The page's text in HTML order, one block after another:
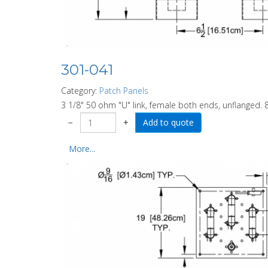
301-041
Category: Patch Panels
3 1/8" 50 ohm "U" link, female both ends, unflanged.
−
+
More...